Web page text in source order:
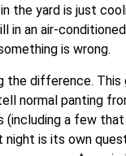
the yard is just
in an air-
is wrong.
the difference. This
normal panting
(including a few
night is its own